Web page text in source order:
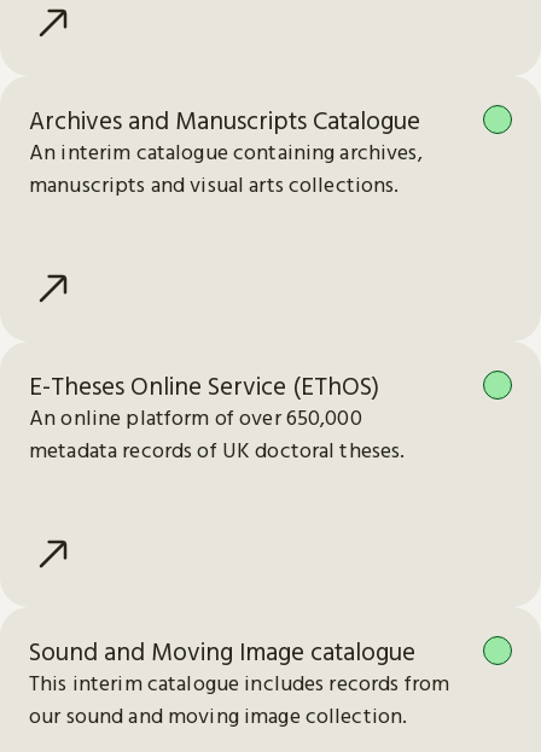
Archives and Manuscripts Catalogue
An interim catalogue containing archives,
manuscripts and visual arts collections.
E-Theses Online Service (EThOS)
An online platform of over 650,000
metadata records of UK doctoral theses.
Sound and Moving Image catalogue
This interim catalogue includes records from
our sound and moving image collection.